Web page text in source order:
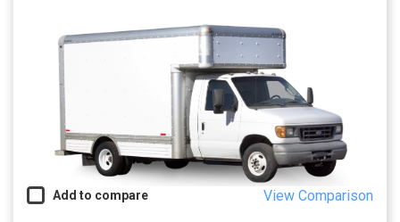
Add to compare View Comparison